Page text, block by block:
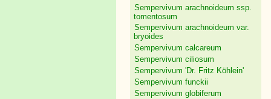
Sempervivum arachnoideum ssp.
tomentosum
Sempervivum arachnoideum var.
bryoides
Sempervivum calcareum
Sempervivum ciliosum
Sempervivum 'Dr. Fritz Köhlein'
Sempervivum funckii
Sempervivum globiferum